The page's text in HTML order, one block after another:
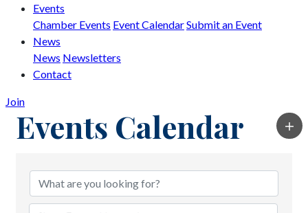
Events
Chamber Events Event CalendarSubmit an Event
News
News Newsletters
Contact
Join
Events Calendar